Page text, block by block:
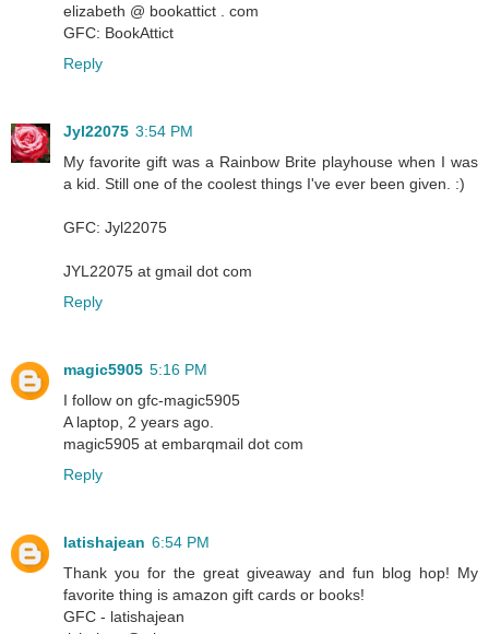
elizabeth @ bookattict . com
GFC: BookAttict
Reply
Jyl22075 3:54 PM
My favorite gift was a Rainbow Brite playhouse when I was
a kid. Still one of the coolest things I've ever been given. :)
GFC: Jyl22075
JYL22075 at gmail dot com
Reply
magic5905 5:16 PM
I follow on gfc-magic5905
A laptop, 2 years ago.
magic5905 at embarqmail dot com
Reply
latishajean 6:54 PM
Thank you for the great giveaway and fun blog hop! My
favorite thing is amazon gift cards or books!
GFC - latishajean